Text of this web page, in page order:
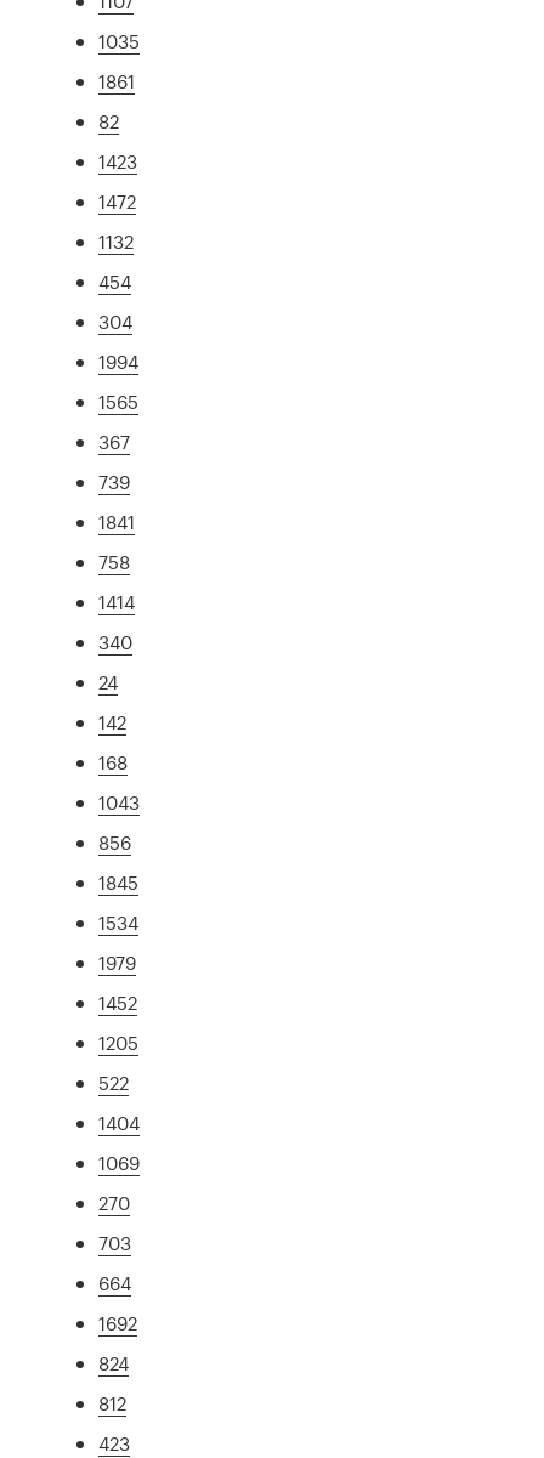
1035
1861
82
1423
1472
1132
454
304
1994
1565
367
739
1841
758
1414
340
24
142
168
1043
856
1845
1534
1979
1452
1205
522
1404
1069
270
703
664
1692
824
812
423